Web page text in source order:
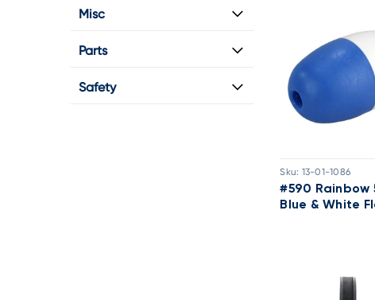
Misc
Parts
Safety
Sku: 13-01-1086
#590 Rainbow
Blue & White